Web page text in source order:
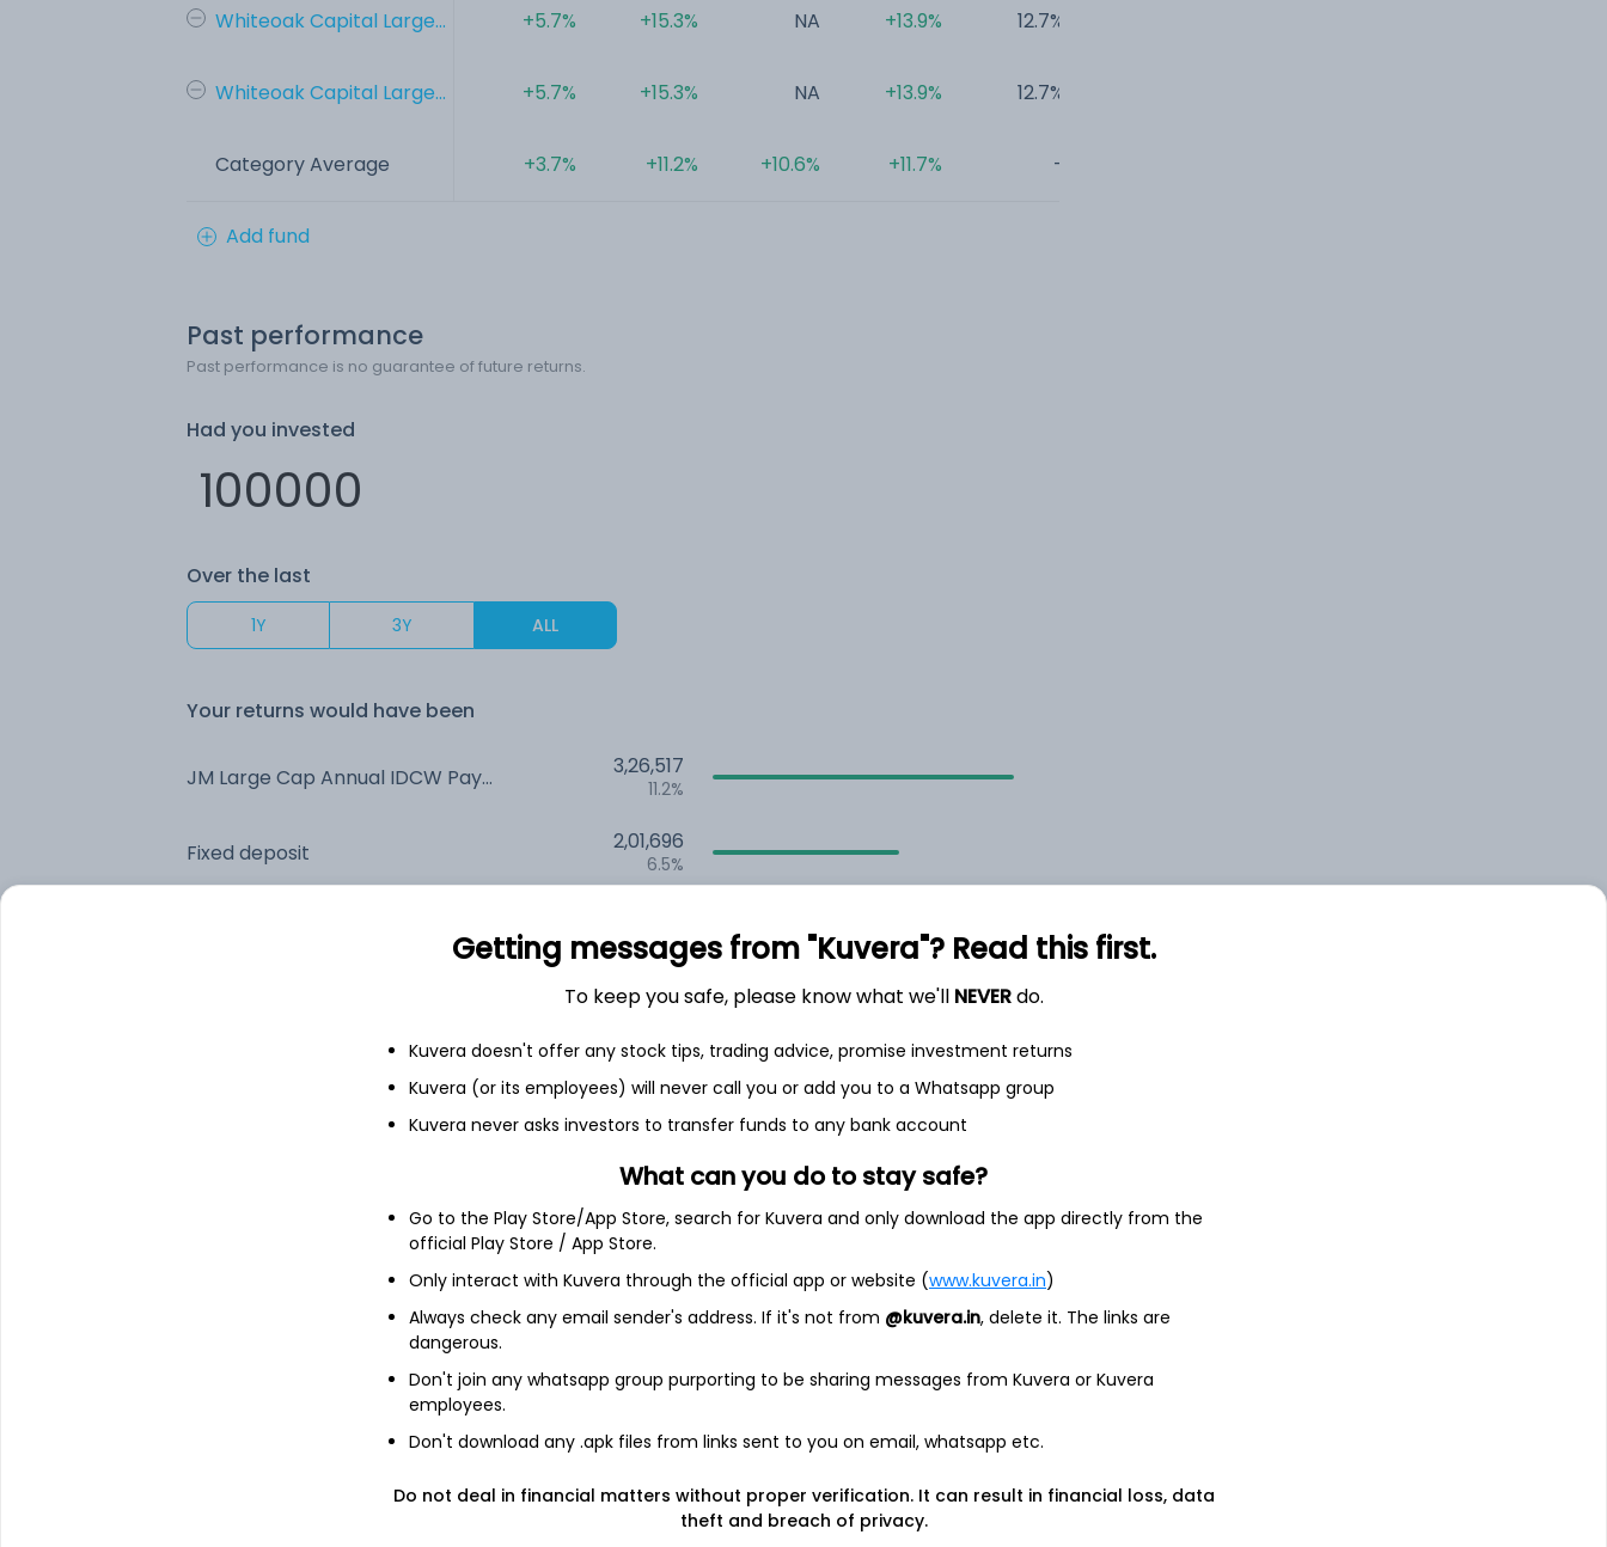
Whiteoak Capital Large...
Whiteoak Capital Large...
Category Average
+5.7%
+5.7%
+3.7%
+15.3%
+15.3%
+11.2%
NA
NA
+10.6%
+13.9%
+13.9%
+11.7%
12.7%
12.7%
-
Add fund
Past performance
Past performance is no guarantee of future returns.
Had you invested
Over the last
1Y 3Y ALL
Your returns would have been
JM Large Cap Annual IDCW Payout (DP) 3,26,517
11.2%
Fixed deposit 2,01,696
6.5%
3.5%
6.9%
4.2%
4.0%
3.3%
3.2%
Getting messages from "Kuvera"? Read this first.
To keep you safe, please know what we'll NEVERdo.
Kuvera doesn't offer any stock tips, trading advice, promise investment returns
Kuvera (or its employees) will never call you or add you to a Whatsapp group
Kuvera never asks investors to transfer funds to any bank account
What can you do to stay safe?
Go to the Play Store/App Store, search for Kuvera and only download the app directly from the
official Play Store / App Store.
Only interact with Kuvera through the official app or website (www.kuvera.in)
Always check any email sender's address. If it's not from @kuvera.in, delete it. The links are
dangerous.
Don't join any whatsapp group purporting to be sharing messages from Kuvera or Kuvera
employees.
Don't download any .apk files from links sent to you on email, whatsapp etc.
Do not deal in financial matters without proper verification. It can result in financial loss, data
theft and breach of privacy.